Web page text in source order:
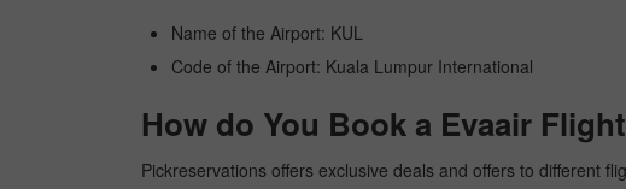
Name of the Airport: KUL
Code of the Airport: Kuala Lumpur International
How do You Book a Evaair
Pickreservations offers exclusive deals and offers to different